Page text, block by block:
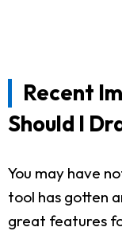
Recent
Should I
You may have
tool has gotten
great features